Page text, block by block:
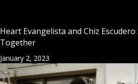
Heart Evangelista and Chiz Escudero
Together
January 2, 2023